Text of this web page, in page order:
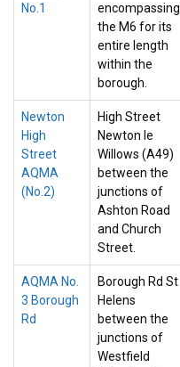
No.1
encompassing
the M6 for its
entire length
within the
borough.
Newton
High
Street
AQMA
(No.2)
High Street
Newton le
Willows (A49)
between the
junctions of
Ashton Road
and Church
Street.
AQMA No.
3 Borough
Rd
Borough Rd St
Helens
between the
junctions of
Westfield